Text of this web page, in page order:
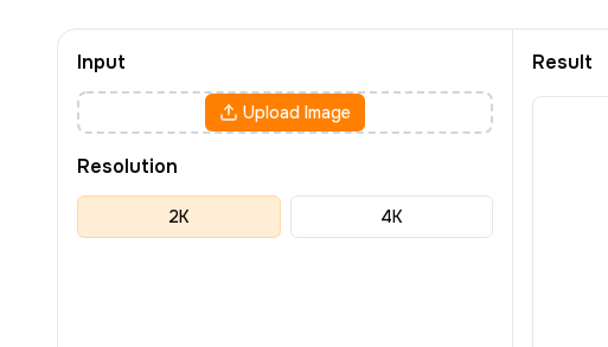
Input
Upload Image
Resolution
2K 4K
Result